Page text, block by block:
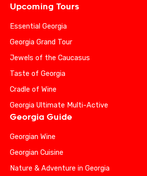
Upcoming Tours
Essential Georgia
Georgia Grand Tour
Jewels of the Caucasus
Taste of Georgia
Cradle of Wine
Georgia Ultimate Multi-Active
Georgia Guide
Georgian Wine
Georgian Cuisine
Nature & Adventure in Georgia